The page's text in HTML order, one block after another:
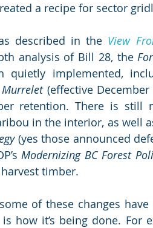
a recipe for sector
described in the View
analysis of Bill 28, the
(effective December
retention. There is still
in the interior, as well
(yes those announced
Modernizing BC Forest
timber.
of these changes
how it’s being done. For